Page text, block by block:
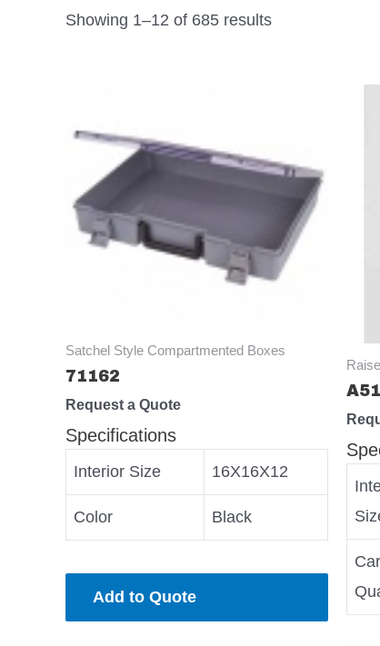
Showing 1–12 of 685 results
Satchel Style Compartmented Boxes
71162
Request a Quote
Specifications
Interior Size 16X16X12
Color Black
Add to Quote